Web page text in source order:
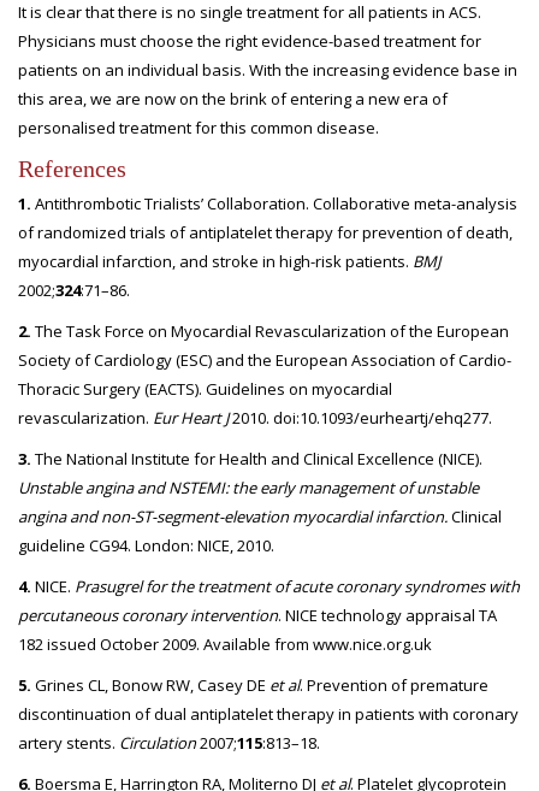
It is clear that there is no single treatment for all patients in ACS.
Physicians must choose the right evidence-based treatment for
patients on an individual basis. With the increasing evidence base in
this area, we are now on the brink of entering a new era of
personalised treatment for this common disease.
References
1. Antithrombotic Trialists’ Collaboration. Collaborative meta-analysis
of randomized trials of antiplatelet therapy for prevention of death,
myocardial infarction, and stroke in high-risk patients. BMJ
2002;324:71–86.
2. The Task Force on Myocardial Revascularization of the European
Society of Cardiology (ESC) and the European Association of Cardio-
Thoracic Surgery (EACTS). Guidelines on myocardial
revascularization. Eur Heart J2010. doi:10.1093/eurheartj/ehq277.
3. The National Institute for Health and Clinical Excellence (NICE).
Unstable angina and NSTEMI: the early management of unstable
angina and non-ST-segment-elevation myocardial infarction.Clinical
guideline CG94. London: NICE, 2010.
4. NICE. Prasugrel for the treatment of acute coronary syndromes with
percutaneous coronary intervention. NICE technology appraisal TA
182 issued October 2009. Available from www.nice.org.uk
5. Grines CL, Bonow RW, Casey DE et al. Prevention of premature
discontinuation of dual antiplatelet therapy in patients with coronary
artery stents. Circulation2007;115:813–18.
6. Boersma E, Harrington RA, Moliterno DJ et al. Platelet glycoprotein